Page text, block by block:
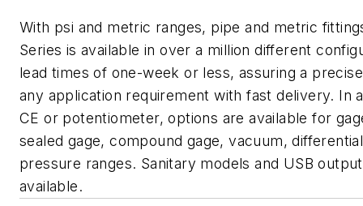
With psi and metric ranges, pipe and metric
Series is available in over a million different
lead times of one-week or less, assuring a
any application requirement with fast delivery. In
CE or potentiometer, options are available for
sealed gage, compound gage, vacuum,
pressure ranges. Sanitary models and USB
available.